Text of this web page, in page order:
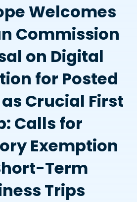
Welcomes
Commission
on Digital
for Posted
Crucial First
Calls for
Exemption
Term
Trips